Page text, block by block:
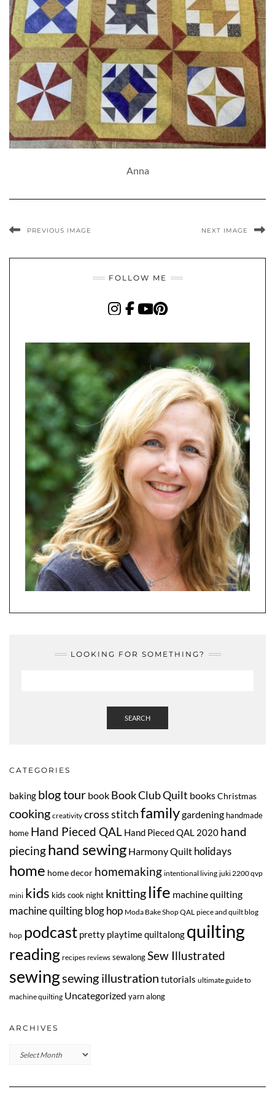
Anna
PREVIOUS IMAGE NEXT IMAGE
FOLLOW ME
LOOKING FOR SOMETHING?
SEARCH
CATEGORIES
baking blog tour book Book Club Quilt booksChristmas
cooking creativity cross stitchfamilygardening handmade
home Hand Pieced QAL Hand Pieced QAL 2020 hand
piecinghand sewing Harmony Quilt holidays
home home decor homemaking intentional living juki 2200 qvp
mini kids kids cook night knitting life machine quilting
machine quilting blog hop Moda Bake Shop QAL piece and quilt blog
hop podcast pretty playtime quiltalong quilting
reading recipes reviews sewalongSew Illustrated
sewingsewing illustration tutorials ultimate guide to
machine quilting Uncategorized yarn along
ARCHIVES
Archives